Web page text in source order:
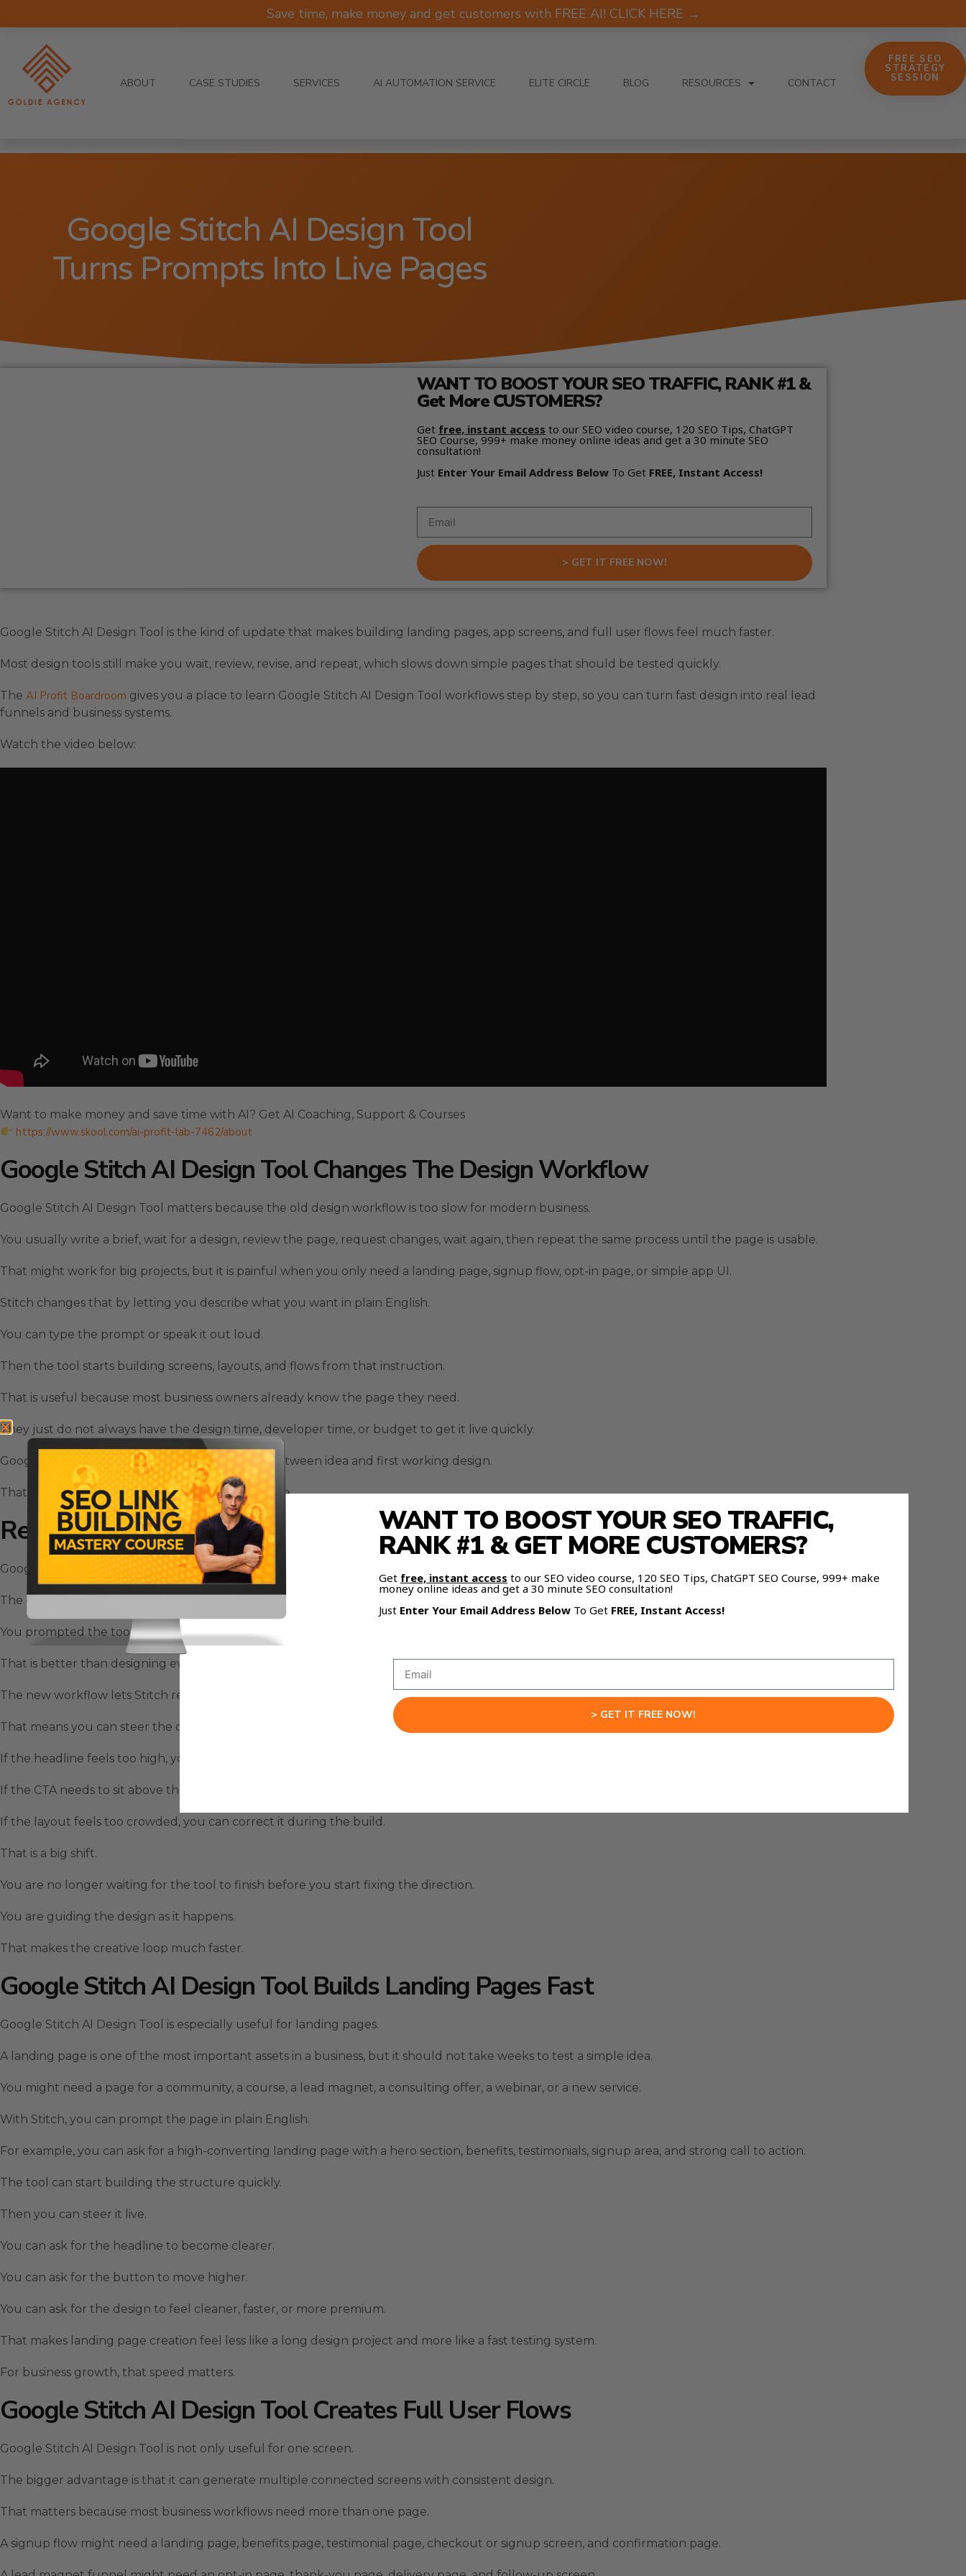
Save time, make money and get customers with FREE AI! CLICK HERE →
ABOUT CASE STUDIES SERVICES AI AUTOMATION SERVICE ELITE CIRCLE BLOG RESOURCES CONTACT
FREE SEO
STRATEGY
SESSION
Google Stitch AI Design Tool
Turns Prompts Into Live Pages
WANT TO BOOST YOUR SEO TRAFFIC, RANK #1 &
Get More CUSTOMERS?
Get free, instant access to our SEO video course, 120 SEO Tips, ChatGPT
SEO Course, 999+ make money online ideas and get a 30 minute SEO
consultation!
Just Enter Your Email Address Below To Get FREE, Instant Access!
> GET IT FREE NOW!
Google Stitch AI Design Tool is the kind of update that makes building landing pages, app screens, and full user flows feel much faster.
Most design tools still make you wait, review, revise, and repeat, which slows down simple pages that should be tested quickly.
The AI Profit Boardroom gives you a place to learn Google Stitch AI Design Tool workflows step by step, so you can turn fast design into real lead
funnels and business systems.
Watch the video below:
Want to make money and save time with AI? Get AI Coaching, Support & Courses
https://www.skool.com/ai-profit-lab-7462/about
Google Stitch AI Design Tool Changes The Design Workflow
Google Stitch AI Design Tool matters because the old design workflow is too slow for modern business.
You usually write a brief, wait for a design, review the page, request changes, wait again, then repeat the same process until the page is usable.
That might work for big projects, but it is painful when you only need a landing page, signup flow, opt-in page, or simple app UI.
Stitch changes that by letting you describe what you want in plain English.
You can type the prompt or speak it out loud.
Then the tool starts building screens, layouts, and flows from that instruction.
That is useful because most business owners already know the page they need.
They just do not always have the design time, developer time, or budget to get it live quickly.
Google Stitch AI Design Tool reduces that gap between idea and first working design.
That is why it feels like a serious workflow upgrade.
Real-Time Streaming Makes Google Stitch AI Design Tool Different
Google Stitch AI Design Tool became more interesting because of the continuous streaming workflow.
The old approach was turn-based.
You prompted the tool, waited for the output, reviewed it, then prompted again.
That is better than designing everything manually, but it still creates friction.
The new workflow lets Stitch render UI components onto the canvas while you type or speak.
That means you can steer the design while it is being created.
If the headline feels too high, you can ask it to move down.
If the CTA needs to sit above the fold, you can say that.
If the layout feels too crowded, you can correct it during the build.
That is a big shift.
You are no longer waiting for the tool to finish before you start fixing the direction.
You are guiding the design as it happens.
That makes the creative loop much faster.
Google Stitch AI Design Tool Builds Landing Pages Fast
Google Stitch AI Design Tool is especially useful for landing pages.
A landing page is one of the most important assets in a business, but it should not take weeks to test a simple idea.
You might need a page for a community, a course, a lead magnet, a consulting offer, a webinar, or a new service.
With Stitch, you can prompt the page in plain English.
For example, you can ask for a high-converting landing page with a hero section, benefits, testimonials, signup area, and strong call to action.
The tool can start building the structure quickly.
Then you can steer it live.
You can ask for the headline to become clearer.
You can ask for the button to move higher.
You can ask for the design to feel cleaner, faster, or more premium.
That makes landing page creation feel less like a long design project and more like a fast testing system.
For business growth, that speed matters.
Google Stitch AI Design Tool Creates Full User Flows
Google Stitch AI Design Tool is not only useful for one screen.
The bigger advantage is that it can generate multiple connected screens with consistent design.
That matters because most business workflows need more than one page.
A signup flow might need a landing page, benefits page, testimonial page, checkout or signup screen, and confirmation page.
WANT TO BOOST YOUR SEO TRAFFIC,
RANK #1 & GET MORE CUSTOMERS?
Get free, instant access to our SEO video course, 120 SEO Tips, ChatGPT SEO Course, 999+ make
money online ideas and get a 30 minute SEO consultation!
Just Enter Your Email Address Below To Get FREE, Instant Access!
> GET IT FREE NOW!